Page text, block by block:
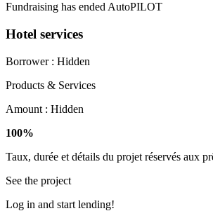
Fundraising has ended AutoPILOT
Hotel services
Borrower : Hidden
Products & Services
Amount : Hidden
100%
Taux, durée et détails du projet réservés aux
See the project
Log in and start lending!